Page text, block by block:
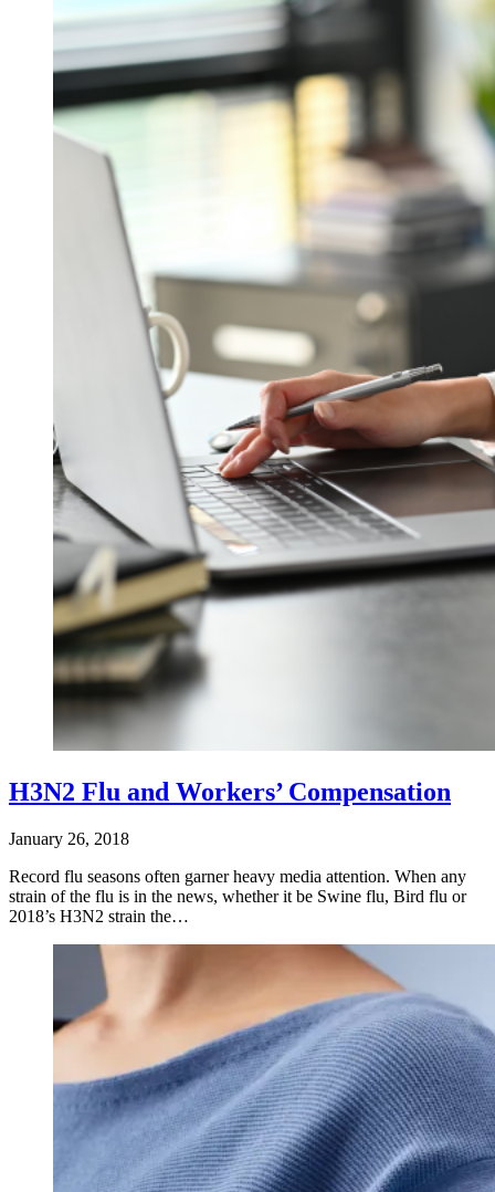
H3N2 Flu and Workers’ Compensation
January 26, 2018
Record flu seasons often garner heavy media attention. When any
strain of the flu is in the news, whether it be Swine flu, Bird flu or
2018’s H3N2 strain the…